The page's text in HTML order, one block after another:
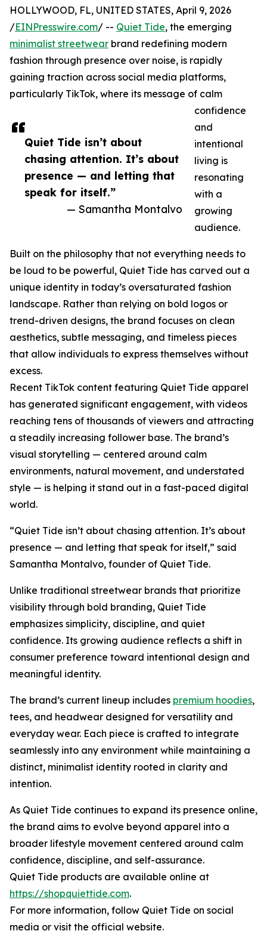
Quiet Tide isn’t about
chasing attention. It’s about
presence — and letting that
speak for itself.”
— Samantha Montalvo
HOLLYWOOD, FL, UNITED STATES, April 9, 2026
/EINPresswire.com/ -- Quiet Tide, the emerging
minimalist streetwear brand redefining modern
fashion through presence over noise, is rapidly
gaining traction across social media platforms,
particularly TikTok, where its message of calm
confidence
and
intentional
living is
resonating
with a
growing
audience.
Built on the philosophy that not everything needs to
be loud to be powerful, Quiet Tide has carved out a
unique identity in today’s oversaturated fashion
landscape. Rather than relying on bold logos or
trend-driven designs, the brand focuses on clean
aesthetics, subtle messaging, and timeless pieces
that allow individuals to express themselves without
excess.
Recent TikTok content featuring Quiet Tide apparel
has generated significant engagement, with videos
reaching tens of thousands of viewers and attracting
a steadily increasing follower base. The brand’s
visual storytelling — centered around calm
environments, natural movement, and understated
style — is helping it stand out in a fast-paced digital
world.
“Quiet Tide isn’t about chasing attention. It’s about
presence — and letting that speak for itself,” said
Samantha Montalvo, founder of Quiet Tide.
Unlike traditional streetwear brands that prioritize
visibility through bold branding, Quiet Tide
emphasizes simplicity, discipline, and quiet
confidence. Its growing audience reflects a shift in
consumer preference toward intentional design and
meaningful identity.
The brand’s current lineup includes premium hoodies,
tees, and headwear designed for versatility and
everyday wear. Each piece is crafted to integrate
seamlessly into any environment while maintaining a
distinct, minimalist identity rooted in clarity and
intention.
As Quiet Tide continues to expand its presence online,
the brand aims to evolve beyond apparel into a
broader lifestyle movement centered around calm
confidence, discipline, and self-assurance.
Quiet Tide products are available online at
https://shopquiettide.com.
For more information, follow Quiet Tide on social
media or visit the official website.